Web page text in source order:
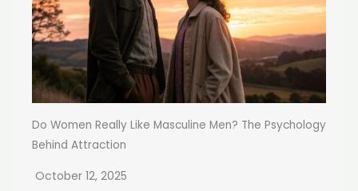
Do Women Really Like Masculine Men? The Psychology
Behind Attraction
October 12, 2025